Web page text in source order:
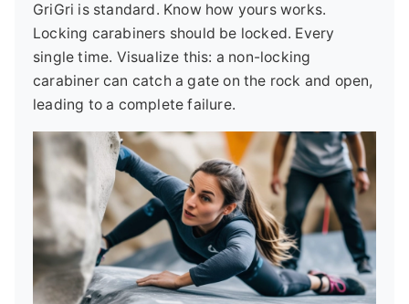
GriGri is standard. Know how yours works.
Locking carabiners should be locked. Every
single time. Visualize this: a non-locking
carabiner can catch a gate on the rock and open,
leading to a complete failure.